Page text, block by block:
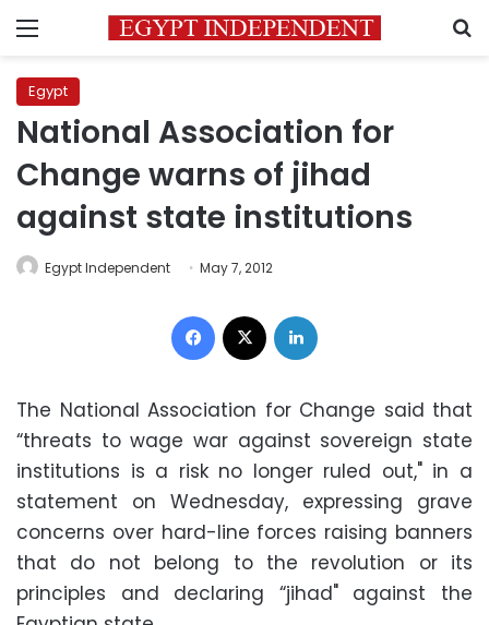
Menu
Egypt
National Association for
Change warns of jihad
against state institutions
Egypt Independent May 7, 2012
Facebook
The National Association for Change said that
“threats to wage war against sovereign state
institutions is a risk no longer ruled out," in a
statement on Wednesday, expressing grave
concerns over hard-line forces raising banners
that do not belong to the revolution or its
principles and declaring “jihad" against the